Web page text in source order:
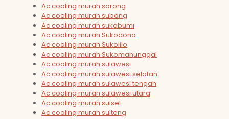
Ac cooling murah sorong
Ac cooling murah subang
Ac cooling murah sukabumi
Ac cooling murah Sukodono
Ac cooling murah Sukolilo
Ac cooling murah Sukomanunggal
Ac cooling murah sulawesi
Ac cooling murah sulawesi selatan
Ac cooling murah sulawesi tengah
Ac cooling murah sulawesi utara
Ac cooling murah sulsel
Ac cooling murah sulteng